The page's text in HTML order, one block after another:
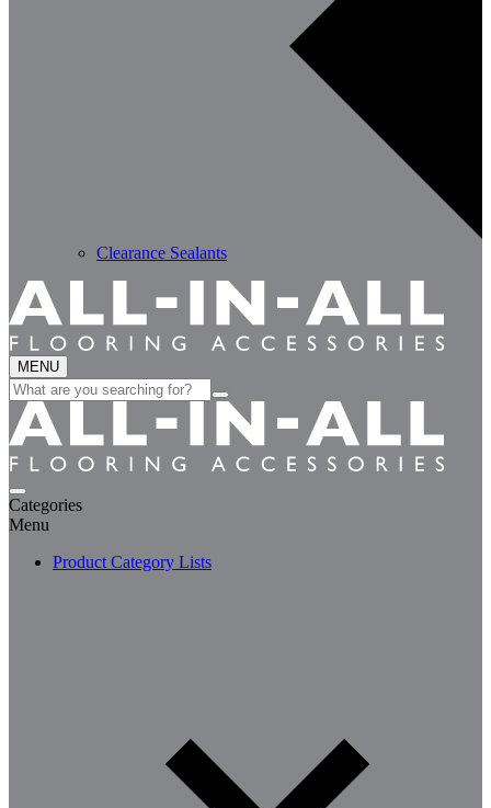
Clearance Sealants
MENU
Search
for:
Categories
Menu
Product Category Lists